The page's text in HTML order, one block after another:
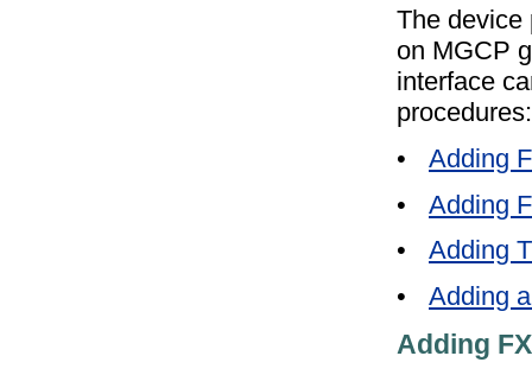
The device
on MGCP
interface
procedures:
•
Adding
•
Adding
•
Adding
•
Adding
Adding